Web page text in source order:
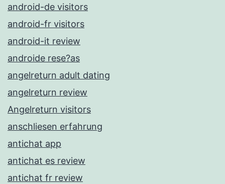
android-de visitors
android-fr visitors
android-it review
androide rese?as
angelreturn adult dating
angelreturn review
Angelreturn visitors
anschliesen erfahrung
antichat app
antichat es review
antichat fr review